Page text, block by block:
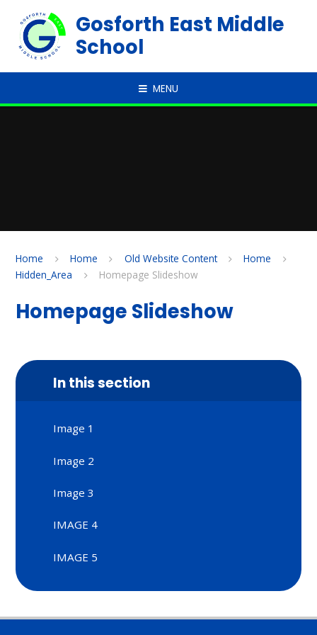
Gosforth East Middle
School
MENU
Home Home Old Website Content
Home
Hidden_Area
Homepage Slideshow
Homepage Slideshow
In this section
Image 1
Image 2
Image 3
IMAGE 4
IMAGE 5